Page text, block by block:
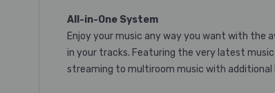
All-in-One System
Enjoy your music any way you want with the
in your tracks. Featuring the very latest
streaming to multiroom music with additional